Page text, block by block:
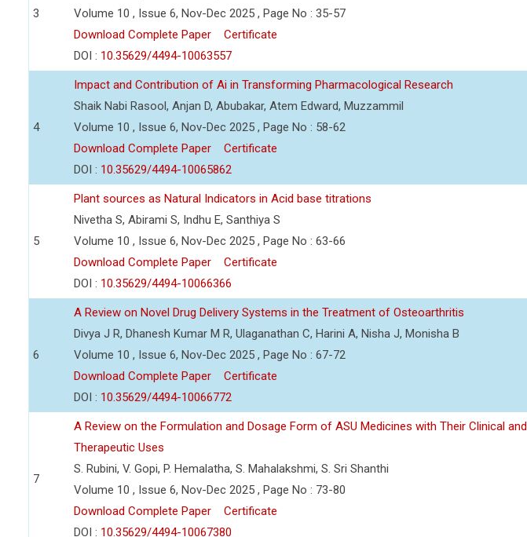
3
Volume 10 , Issue 6, Nov-Dec 2025 , Page No : 35-57
Download Complete Paper
Certificate
DOI : 10.35629/4494-10063557
4
Impact and Contribution of Ai in Transforming Pharmacological Research
Shaik Nabi Rasool, Anjan D, Abubakar, Atem Edward, Muzzammil
Volume 10 , Issue 6, Nov-Dec 2025 , Page No : 58-62
Download Complete Paper
Certificate
DOI : 10.35629/4494-10065862
5
Plant sources as Natural Indicators in Acid base titrations
Nivetha S, Abirami S, Indhu E, Santhiya S
Volume 10 , Issue 6, Nov-Dec 2025 , Page No : 63-66
Download Complete Paper
Certificate
DOI : 10.35629/4494-10066366
6
A Review on Novel Drug Delivery Systems in the Treatment of Osteoarthritis
Divya J R, Dhanesh Kumar M R, Ulaganathan C, Harini A, Nisha J, Monisha B
Volume 10 , Issue 6, Nov-Dec 2025 , Page No : 67-72
Download Complete Paper
Certificate
DOI : 10.35629/4494-10066772
7
A Review on the Formulation and Dosage Form of ASU Medicines with Their Clinical and
Therapeutic Uses
S. Rubini, V. Gopi, P. Hemalatha, S. Mahalakshmi, S. Sri Shanthi
Volume 10 , Issue 6, Nov-Dec 2025 , Page No : 73-80
Download Complete Paper
Certificate
DOI : 10.35629/4494-10067380